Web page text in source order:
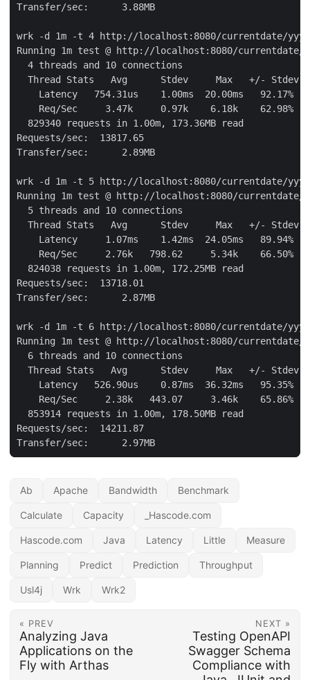
Transfer/sec:      3.88MB
wrk -d 1m -t 4 http://localhost:8080/currentdate/yyyy-
Running 1m test @ http://localhost:8080/currentdate/
  4 threads and 10 connections
  Thread Stats   Avg      Stdev     Max   +/- Stdev
    Latency   754.31us    1.00ms  20.00ms   92.17%
    Req/Sec     3.47k     0.97k    6.18k    62.98%
  829340 requests in 1.00m, 173.36MB read
Requests/sec:  13817.65
Transfer/sec:      2.89MB
wrk -d 1m -t 5 http://localhost:8080/currentdate/yyyy-
Running 1m test @ http://localhost:8080/currentdate/
  5 threads and 10 connections
  Thread Stats   Avg      Stdev     Max   +/- Stdev
    Latency     1.07ms    1.42ms  24.05ms   89.94%
    Req/Sec     2.76k   798.62     5.34k    66.50%
  824038 requests in 1.00m, 172.25MB read
Requests/sec:  13718.01
Transfer/sec:      2.87MB
wrk -d 1m -t 6 http://localhost:8080/currentdate/yyyy-
Running 1m test @ http://localhost:8080/currentdate/
  6 threads and 10 connections
  Thread Stats   Avg      Stdev     Max   +/- Stdev
    Latency   526.90us    0.87ms  36.32ms   95.35%
    Req/Sec     2.38k   443.07     3.46k    65.86%
  853914 requests in 1.00m, 178.50MB read
Requests/sec:  14211.87
Transfer/sec:      2.97MB
Ab Apache Bandwidth Benchmark
Calculate Capacity _Hascode.com
Hascode.com Java Latency Little Measure
Planning Predict Prediction Throughput
Usl4j Wrk Wrk2
« PREV
Analyzing Java
Applications on the
Fly with Arthas
NEXT »
Testing OpenAPI
Swagger Schema
Compliance with